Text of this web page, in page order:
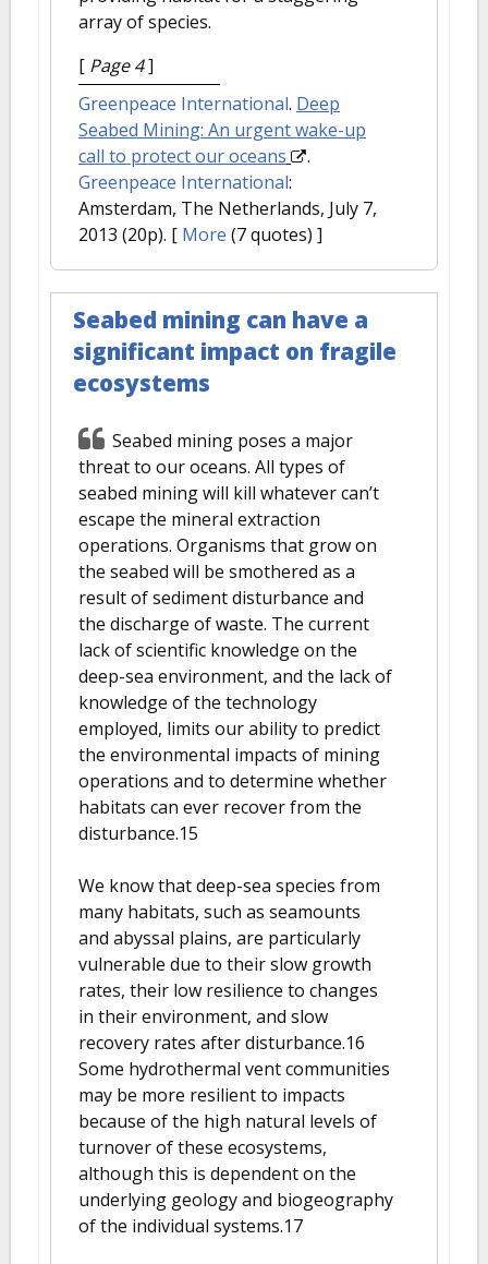
array of species.
[ Page 4]
Greenpeace International. Deep
Seabed Mining: An urgent wake-up
call to protect our oceans
.
Greenpeace International:
Amsterdam, The Netherlands, July 7,
2013 (20p). [ More (7 quotes) ]
Seabed mining can have a
significant impact on fragile
ecosystems
Seabed mining poses a major
threat to our oceans. All types of
seabed mining will kill whatever can’t
escape the mineral extraction
operations. Organisms that grow on
the seabed will be smothered as a
result of sediment disturbance and
the discharge of waste. The current
lack of scientific knowledge on the
deep-sea environment, and the lack of
knowledge of the technology
employed, limits our ability to predict
the environmental impacts of mining
operations and to determine whether
habitats can ever recover from the
disturbance.15
We know that deep-sea species from
many habitats, such as seamounts
and abyssal plains, are particularly
vulnerable due to their slow growth
rates, their low resilience to changes
in their environment, and slow
recovery rates after disturbance.16
Some hydrothermal vent communities
may be more resilient to impacts
because of the high natural levels of
turnover of these ecosystems,
although this is dependent on the
underlying geology and biogeography
of the individual systems.17